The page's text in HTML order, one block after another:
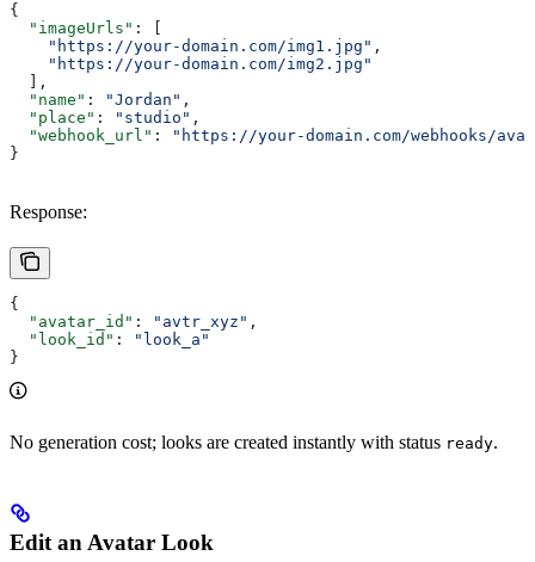
{
  "imageUrls"
: [
    "https://your-domain.com/img1.jpg"
,
    "https://your-domain.com/img2.jpg"
  ],
  "name"
: "Jordan" ,
  "place"
: "studio" ,
  "webhook_url"
:
"https://your-domain.com/webhooks/
}
Response:
{
  "avatar_id"
: "avtr_xyz" ,
  "look_id"
:
"look_a"
}
No generation cost; looks are created instantly with status ready.
Edit an Avatar Look